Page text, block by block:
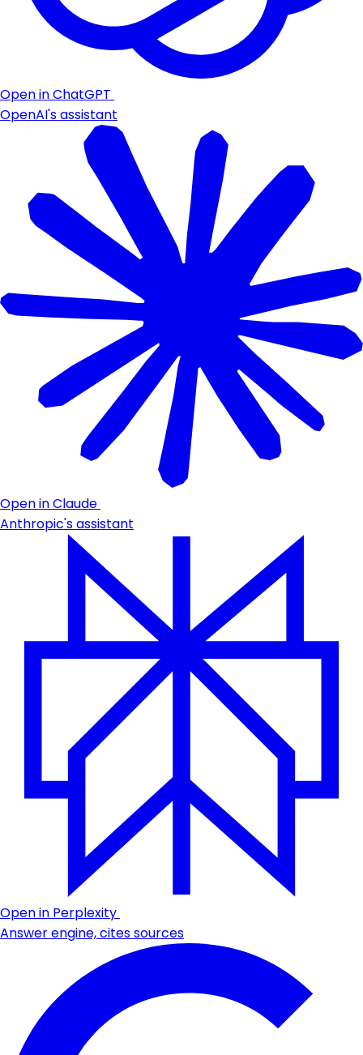
Open in ChatGPT
OpenAI's assistant
Open in Claude
Anthropic's assistant
Open in Perplexity
Answer engine, cites sources